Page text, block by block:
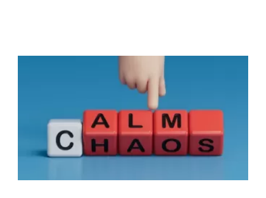
The Fix for Feeling Out of
Control
Lab News Media Publications